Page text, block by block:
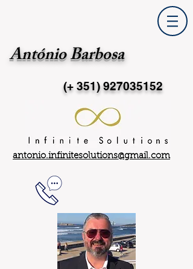
António Barbosa
(+ 351)927035152
antonio.infinitesolutions@gmail.com